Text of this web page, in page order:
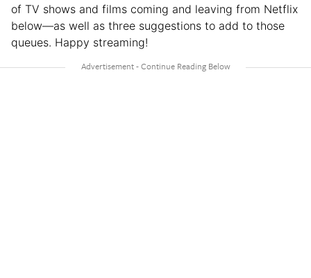
of TV shows and films coming and leaving from Netflix
below—as well as three suggestions to add to those
queues. Happy streaming!